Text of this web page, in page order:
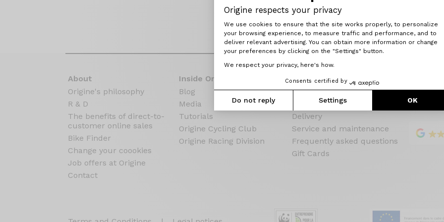
Origine respects your privacy
Consent Management Platform:
We use cookies to ensure that the site works properly, to personalize
your browsing experience, to measure traffic and performance, and to
deliver relevant advertising. You can obtain more information or change
your preferences by clicking on the "Settings" button.
We respect your privacy, here's how.
Consents certified by
Do not reply Settings OK
Axeptio consent
Configure your
About
Origine's philosophy
R & D
The benefits of direct-to-
customer online sales
Bike Finder
Change your coookies
Job offers at Origine
Contact
Inside Origine
Blog
Media
Tutorials
Origine Cycling Club
Origine Racing Division
Customer service
Guarantees & warranties
Payment
Delivery
Service and maintenance
Frequently asked questions
Gift Cards